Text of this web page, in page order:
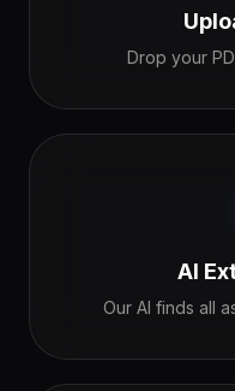
Drop your
AI
Our AI finds all